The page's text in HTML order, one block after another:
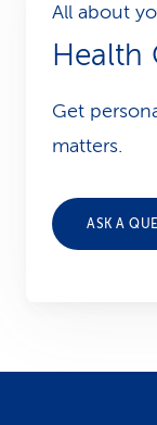
All about
Health
Get
matters.
ASK A